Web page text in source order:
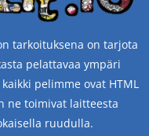
tarkoituksena on tarjota
pelattavaa ympäri
pelimme ovat HTML
ne toimivat laitteesta
ruudulla.